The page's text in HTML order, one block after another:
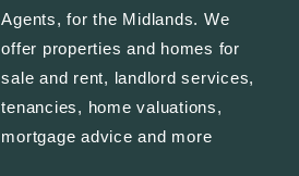
Agents, for the Midlands. We
offer properties and homes for
sale and rent, landlord services,
tenancies, home valuations,
mortgage advice and more